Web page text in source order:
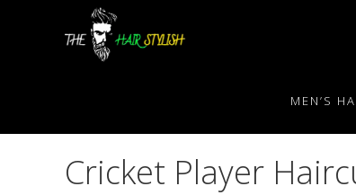
MEN’S
Cricket Player